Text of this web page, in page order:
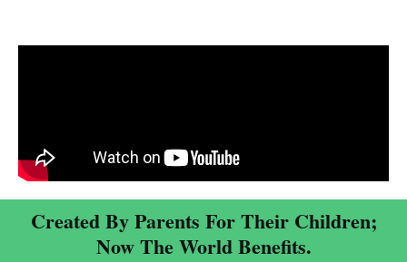
Created By Parents For Their Children;
Now The World Benefits.